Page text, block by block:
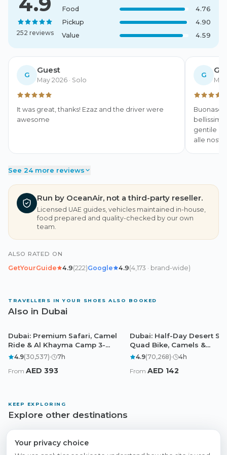
252 reviews
Food
4.76
Pickup
4.90
Value
4.59
G
Guest
May 2026 · Solo
It was great, thanks! Ezaz and the driver were
awesome
G
gentile e
alle
See 24 more reviews
Run by OceanAir, not a third-party reseller.
Licensed UAE guides, vehicles maintained in-house,
food prepared and quality-checked by our own
team.
ALSO RATED ON
GetYourGuide 4.9(222)Google 4.9(4,173 · brand-wide)
TRAVELLERS IN YOUR SHOES ALSO BOOKED
Also in Dubai
Dubai
Dubai: Premium Safari, Camel
Ride & Al Khayma Camp 3-
Buffets
4.9(30,537)· 7h
From AED 393
Dubai
Dubai: Half-Day Desert
Quad Bike, Camels &
Sandboarding
4.9(70,268)· 4h
From AED 142
KEEP EXPLORING
Explore other destinations
Abu Dhabi Doha
Browse all experiences
Your privacy choice